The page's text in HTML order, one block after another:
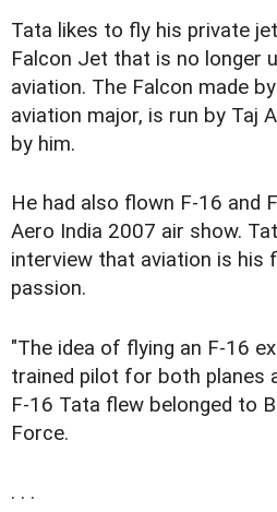
Tata likes to fly his private
Falcon Jet that is no longer
aviation. The Falcon made
aviation major, is run by Taj
by him.
He had also flown F-16 and
Aero India 2007 air show.
interview that aviation is his
passion.
"The idea of flying an F-16
trained pilot for both planes
F-16 Tata flew belonged to
Force.
. . .